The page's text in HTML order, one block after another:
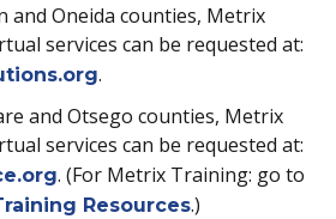
and Oneida counties, Metrix
services can be requested at:
.
and Otsego counties, Metrix
services can be requested at:
. (For Metrix Training: go to
Resources.)